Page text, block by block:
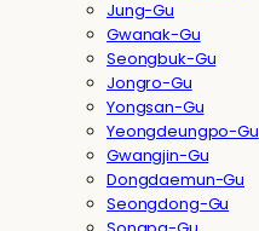
Jung-Gu
Gwanak-Gu
Seongbuk-Gu
Jongro-Gu
Yongsan-Gu
Yeongdeungpo-Gu
Gwangjin-Gu
Dongdaemun-Gu
Seongdong-Gu